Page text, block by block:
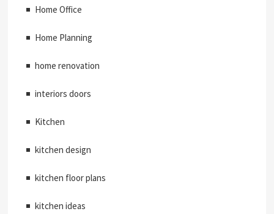
Home Office
Home Planning
home renovation
interiors doors
Kitchen
kitchen design
kitchen floor plans
kitchen ideas